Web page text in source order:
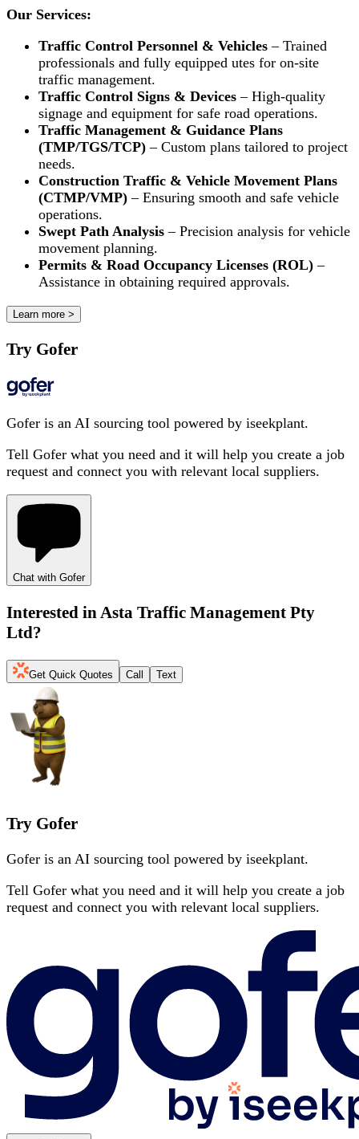
Our Services:
Traffic Control Personnel & Vehicles – Trained
professionals and fully equipped utes for on-site
traffic management.
Traffic Control Signs & Devices – High-quality
signage and equipment for safe road operations.
Traffic Management & Guidance Plans
(TMP/TGS/TCP) – Custom plans tailored to project
needs.
Construction Traffic & Vehicle Movement Plans
(CTMP/VMP) – Ensuring smooth and safe vehicle
operations.
Swept Path Analysis – Precision analysis for vehicle
movement planning.
Permits & Road Occupancy Licenses (ROL) –
Assistance in obtaining required approvals.
Learn more >
Try Gofer
Gofer is an AI sourcing tool powered by iseekplant.
Tell Gofer what you need and it will help you create a job
request and connect you with relevant local suppliers.
Chat with Gofer
Interested in Asta Traffic Management Pty
Ltd?
Get Quick Quotes Call Text
Try Gofer
Gofer is an AI sourcing tool powered by iseekplant.
Tell Gofer what you need and it will help you create a job
request and connect you with relevant local suppliers.